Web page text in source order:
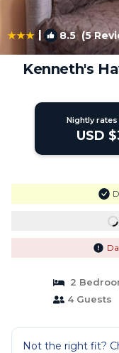
| 8.5(5
Kenneth's
Nightly
USD
2
4 Guests
Not the right fit?